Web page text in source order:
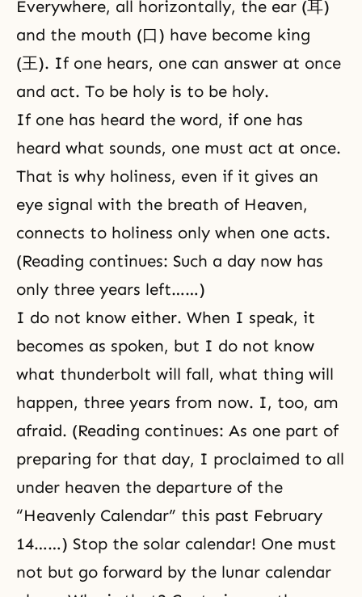
Everywhere, all horizontally, the ear (耳)
and the mouth (口) have become king
(王). If one hears, one can answer at once
and act. To be holy is to be holy.
If one has heard the word, if one has
heard what sounds, one must act at once.
That is why holiness, even if it gives an
eye signal with the breath of Heaven,
connects to holiness only when one acts.
(Reading continues: Such a day now has
only three years left……)
I do not know either. When I speak, it
becomes as spoken, but I do not know
what thunderbolt will fall, what thing will
happen, three years from now. I, too, am
afraid. (Reading continues: As one part of
preparing for that day, I proclaimed to all
under heaven the departure of the
“Heavenly Calendar” this past February
14……) Stop the solar calendar! One must
not but go forward by the lunar calendar